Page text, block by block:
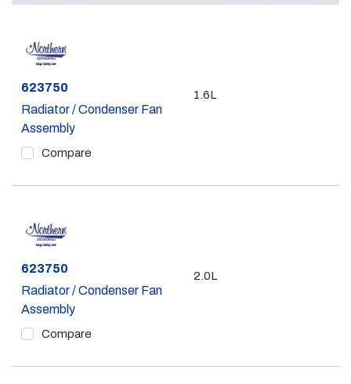
Part #
623750
Radiator / Condenser Fan
Assembly
Compare
1.6L
Part #
623750
Radiator / Condenser Fan
Assembly
Compare
2.0L